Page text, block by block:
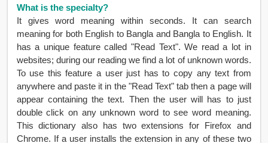
What is the specialty?
It gives word meaning within seconds. It can search
meaning for both English to Bangla and Bangla to English. It
has a unique feature called "Read Text". We read a lot in
websites; during our reading we find a lot of unknown words.
To use this feature a user just has to copy any text from
anywhere and paste it in the "Read Text" tab then a page will
appear containing the text. Then the user will has to just
double click on any unknown word to see word meaning.
This dictionary also has two extensions for Firefox and
Chrome. If a user installs the extension in any of these two